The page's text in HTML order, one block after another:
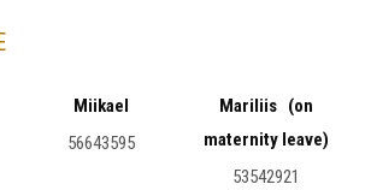
Miikael
56643595
Mariliis (on
maternity leave)
53542921